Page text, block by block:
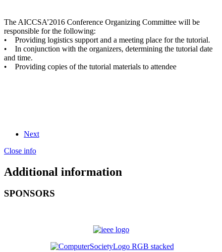
The AICCSA’2016 Conference Organizing Committee will be
responsible for the following:
• Providing logistics support and a meeting place for the tutorial.
• In conjunction with the organizers, determining the tutorial date
and time.
• Providing copies of the tutorial materials to attendee
Next
Close info
Additional information
SPONSORS